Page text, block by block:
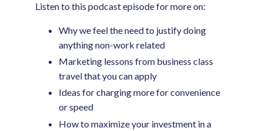
Listen to this podcast episode for more on:
Why we feel the need to justify doing
anything non-work related
Marketing lessons from business class
travel that you can apply
Ideas for charging more for convenience
or speed
How to maximize your investment in a